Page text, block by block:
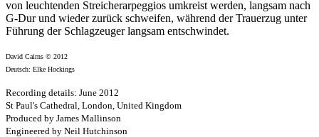
von leuchtenden Streicherarpeggios umkreist werden, langsam nach
G-Dur und wieder zurück schweifen, während der Trauerzug unter
Führung der Schlagzeuger langsam entschwindet.
David Cairns © 2012
Deutsch: Elke Hockings
Recording details: June 2012
St Paul's Cathedral, London, United Kingdom
Produced by James Mallinson
Engineered by Neil Hutchinson